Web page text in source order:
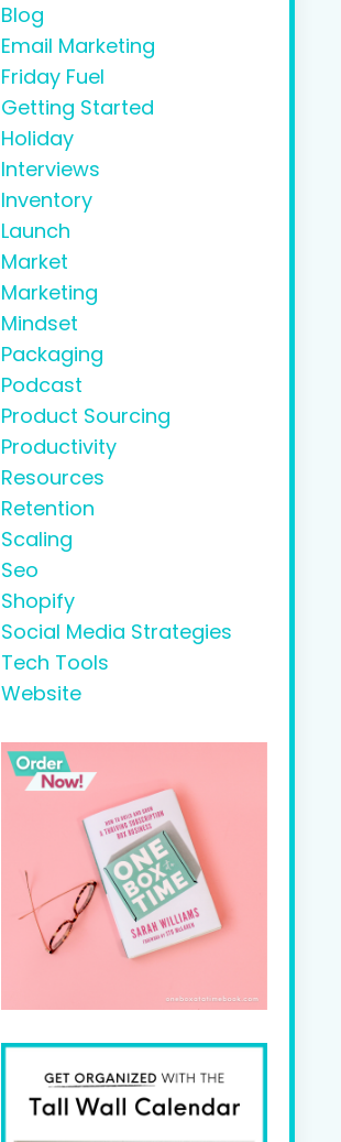
Blog
Email Marketing
Friday Fuel
Getting Started
Holiday
Interviews
Inventory
Launch
Market
Marketing
Mindset
Packaging
Podcast
Product Sourcing
Productivity
Resources
Retention
Scaling
Seo
Shopify
Social Media Strategies
Tech Tools
Website